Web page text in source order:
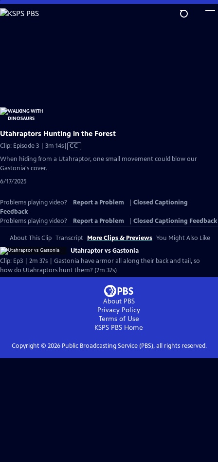
Skip
to
Utahraptors Hunting in the Forest
Clip: Episode 3 | 3m 14sVideo
has
Closed
CC
When hiding from a Utahraptor, one small movement could blow our
Gastonia's cover.
6/17/2025
Problems playing video? Report a Problem
Closed Captioning
Feedback
Problems playing video?
Report a Problem Closed Captioning Feedback
About This Clip Transcript More Clips & Previews You Might Also Like
Utahraptor vs Gastonia
Clip: Ep3 | 2m 37s | Gastonia have armor all along their back and tail, so
how do Utahraptors hunt them? (2m 37s)
About PBS
Privacy Policy
Terms of Use
KSPS PBS Home
Copyright © 2026Public Broadcasting Service (PBS), all rights reserved.